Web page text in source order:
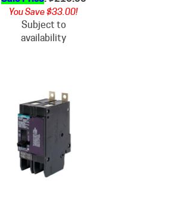
Subject to
availability